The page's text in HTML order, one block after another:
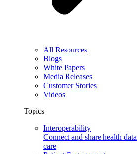
All Resources
Blogs
White Papers
Media Releases
Customer Stories
Videos
Topics
Interoperability
Connect and share health
care